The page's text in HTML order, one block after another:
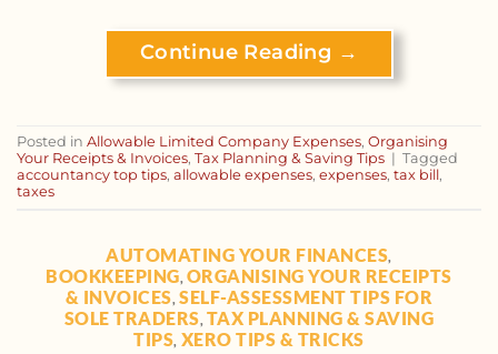
Continue Reading →
Posted in Allowable Limited Company Expenses, Organising
Your Receipts & Invoices, Tax Planning & Saving Tips | Tagged
accountancy top tips, allowable expenses, expenses, tax bill,
taxes
AUTOMATING YOUR FINANCES,
BOOKKEEPING, ORGANISING YOUR RECEIPTS
& INVOICES,SELF-ASSESSMENT TIPS FOR
SOLE TRADERS, TAX PLANNING & SAVING
TIPS, XERO TIPS & TRICKS